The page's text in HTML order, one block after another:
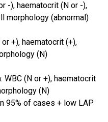
-), haematocrit (N or -),
morphology (abnormal)
+), haematocrit (+),
(N)
(N or +), haematocrit
(N)
95% of cases + low LAP